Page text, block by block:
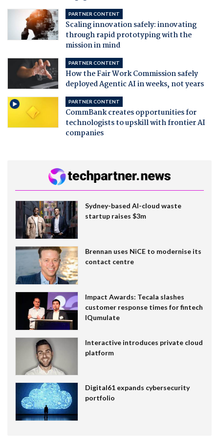
PARTNER CONTENT
Scaling innovation safely: innovating
through rapid prototyping with the
mission in mind
PARTNER CONTENT
How the Fair Work Commission safely
deployed Agentic AI in weeks, not years
PARTNER CONTENT
CommBank creates opportunities for
technologists to upskill with frontier AI
companies
Sydney-based AI-cloud waste
startup raises $3m
Brennan uses NiCE to modernise its
contact centre
Impact Awards: Tecala slashes
customer response times for fintech
IQumulate
Interactive introduces private cloud
platform
Digital61 expands cybersecurity
portfolio